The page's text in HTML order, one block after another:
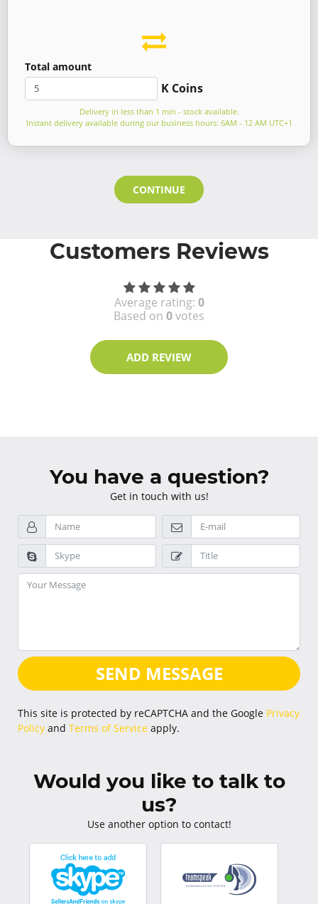
Total amount
K Coins
Delivery in less than 1 min - stock available.
Instant delivery available during our business hours: 6AM - 12 AM UTC+1
CONTINUE
Customers Reviews
Average rating: 0
Based on 0votes
ADD REVIEW
You have a question?
Get in touch with us!
SEND MESSAGE
This site is protected by reCAPTCHA and the Google Privacy
Policy and Terms of Service apply.
Would you like to talk to
us?
Use another option to contact!